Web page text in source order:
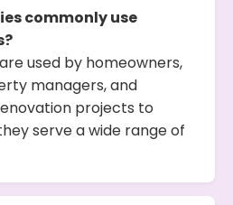
commonly use
used by homeowners,
managers, and
projects to
serve a wide range of